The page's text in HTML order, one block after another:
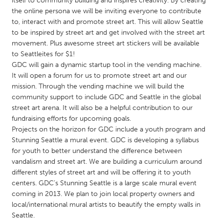
Qatar
SINGAPORE
Singapore
UNITED KINGDOM
UNITED STATES
Ann Arbor, MI
Austin, TX
Baltimore, MD
Boston, MA
Burlingame-San Mateo, CA
Cass Clay
Chicago, IL
Cleveland, OH
Detroit, MI
the online persona we will be inviting everyone to contribute
to, interact with and promote street art. This will allow Seattle
to be inspired by street art and get involved with the street art
movement. Plus awesome street art stickers will be available
to Seattleites for $1!
GDC will gain a dynamic startup tool in the vending machine.
It will open a forum for us to promote street art and our
mission. Through the vending machine we will build the
community support to include GDC and Seattle in the global
street art arena. It will also be a helpful contribution to our
fundraising efforts for upcoming goals.
Projects on the horizon for GDC include a youth program and
Stunning Seattle a mural event. GDC is developing a syllabus
for youth to better understand the difference between
vandalism and street art. We are building a curriculum around
different styles of street art and will be offering it to youth
centers. GDC’s Stunning Seattle is a large scale mural event
coming in 2013. We plan to join local property owners and
local/international mural artists to beautify the empty walls in
Seattle.